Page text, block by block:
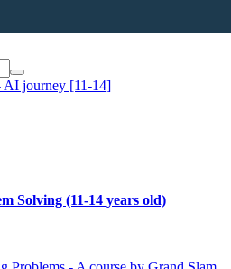
Solving (11-14 years old)